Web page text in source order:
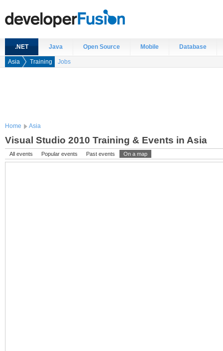
.NET Java Open Source Mobile Database
Asia Training Jobs
Home Asia
Visual Studio 2010 Training & Events in Asia
All events Popular events Past events On a map